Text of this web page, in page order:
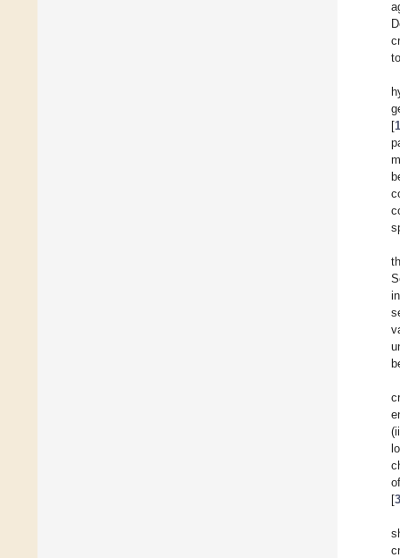
[
[